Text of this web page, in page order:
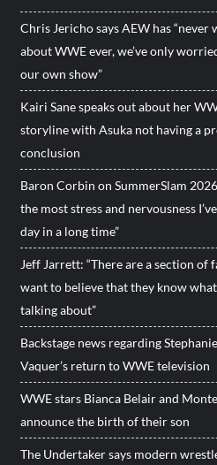
Chris Jericho says AEW has “never
about WWE ever, we’ve only
our own show”
Kairi Sane speaks out about her
storyline with Asuka not having a
conclusion
Baron Corbin on SummerSlam
the most stress and nervousness
day in a long time”
Jeff Jarrett: “There are a section of
want to believe that they know what
talking about”
Backstage news regarding Stephanie
Vaquer’s return to WWE television
WWE stars Bianca Belair and
announce the birth of their son
The Undertaker says modern